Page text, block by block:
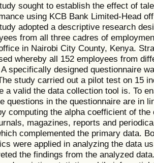
sought to establish the effect of
using KCB Bank Limited-Head
adopted a descriptive research
from all three cadres of
in Nairobi City County, Kenya.
whereby all 152 employees from
specifically designed questionnaire
study carried out a pilot test on 15
a valid the data collection tool is. To
questions in the questionnaire are in
computing the alpha coefficient of
magazines, reports and
complemented the primary data.
were applied in analyzing the data
the findings from the analyzed